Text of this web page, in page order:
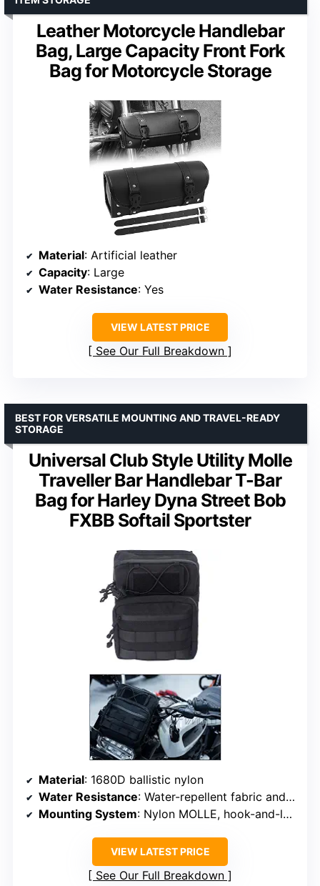
Leather Motorcycle Handlebar
Bag, Large Capacity Front Fork
Bag for Motorcycle Storage
Material: Artificial leather
Capacity: Large
Water Resistance: Yes
VIEW LATEST PRICE
See Our Full Breakdown
Universal Club Style Utility Molle
Traveller Bar Handlebar T-Bar
Bag for Harley Dyna Street Bob
FXBB Softail Sportster
BEST FOR VERSATILE MOUNTING AND TRAVEL-READY
STORAGE
Material: 1680D ballistic nylon
Water Resistance: Water-repellent fabric and zipper
Mounting System: Nylon MOLLE, hook-and-loop straps
VIEW LATEST PRICE
See Our Full Breakdown